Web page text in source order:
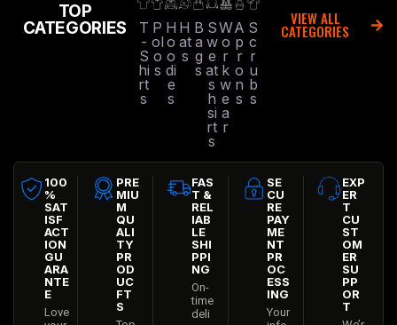
TOP
CATEGORIES
T
-
S
hi
rt
s
P
ol
o
s
H
o
o
di
e
s
H
at
s
B
a
g
s
S
w
e
at
s
h
si
rt
s
W
o
r
k
w
e
a
r
A
p
r
o
n
s
S
c
r
u
b
s
VIEW ALL
CATEGORIES
100
%
SAT
ISF
ACT
ION
GU
ARA
NTE
E
Love
PRE
MIU
M
QU
ALI
TY
PR
OD
UC
FT
S
FAS
T &
REL
IAB
LE
SHI
PPI
NG
On-
time
deli
SE
CU
RE
PAY
ME
NT
PR
OC
ESS
ING
Your
EXP
ER
T
CU
ST
OM
ER
SU
PP
OR
T